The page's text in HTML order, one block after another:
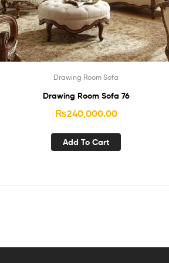
Drawing Room Sofa
Drawing Room Sofa 76
₨240,000.00
Add To Cart